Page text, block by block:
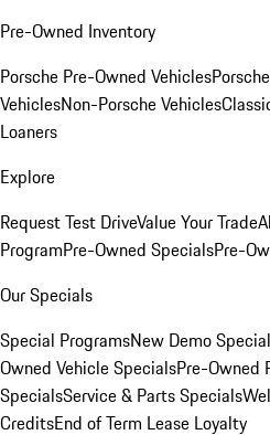
Pre-Owned Inventory
Porsche Pre-Owned Vehicles
VehiclesNon-Porsche Vehicles
Loaners
Explore
Request Test DriveValue Your Trade
ProgramPre-Owned SpecialsPre-
Our Specials
Special ProgramsNew Demo
Owned Vehicle SpecialsPre-Owned
SpecialsService & Parts Specials
CreditsEnd of Term Lease Loyalty